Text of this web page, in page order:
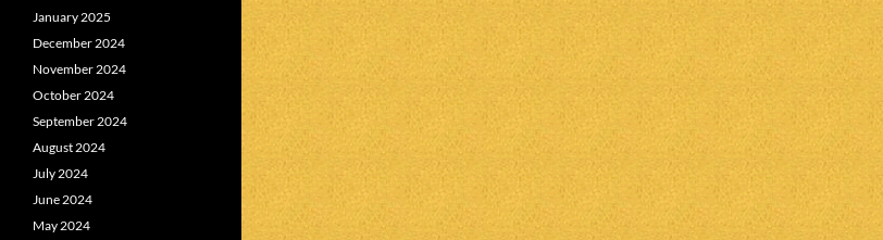
January 2025
December 2024
November 2024
October 2024
September 2024
August 2024
July 2024
June 2024
May 2024